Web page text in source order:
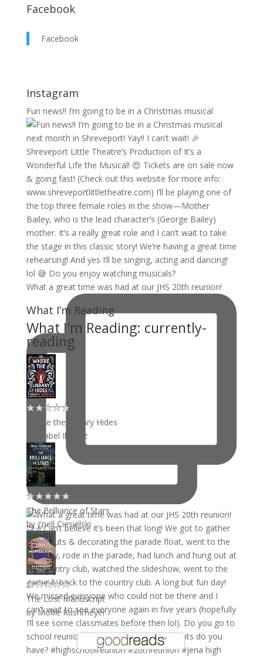
Facebook
Facebook
Instagram
Fun news!! I’m going to be in a Christmas musical
What a great time was had at our JHS 20th reunion!
What I’m Reading
What I'm Reading: currently-
reading
Where the Library Hides
Isabel Ibañez
The Brilliance of Stars
by J'nell Ciesielski
The Lost Manuscript
byMollie Rushmeyer